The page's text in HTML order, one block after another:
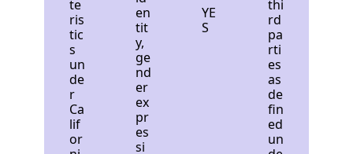
te
ris
tic
s
un
de
r
Ca
lif
or
en
tit
y,
ge
nd
er
ex
pr
es
si
YE
S
thi
rd
pa
rti
es
as
de
fin
ed
un